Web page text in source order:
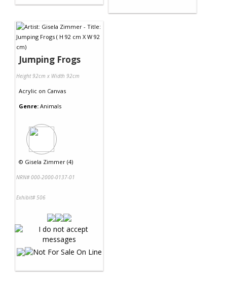
Jumping Frogs
Height 92cm x Width 92cm
Acrylic on Canvas
Genre: Animals
© Gisela Zimmer (4)
NRN# 000-2000-0137-01
Exhibit# 506